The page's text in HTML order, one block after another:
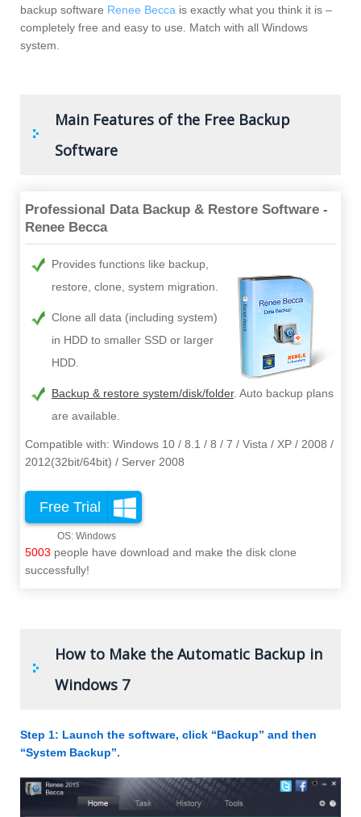
backup software Renee Becca is exactly what you think it is –
completely free and easy to use. Match with all Windows
system.
Main Features of the Free Backup
Software
Professional Data Backup & Restore Software -
Renee Becca
Provides functions like backup,
restore, clone, system migration.
Clone all data (including system)
in HDD to smaller SSD or larger
HDD.
Backup & restore system/disk/folder. Auto backup plans
are available.
Compatible with: Windows 10 / 8.1 / 8 / 7 / Vista / XP / 2008 /
2012(32bit/64bit) / Server 2008
Free Trial
5003 people have download and make the disk clone
successfully!
How to Make the Automatic Backup in
Windows 7
Step 1: Launch the software, click “Backup” and then
“System Backup”.